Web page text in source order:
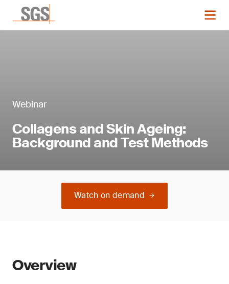
Webinar
Collagens and Skin Ageing:
Background and Test Methods
Watch on demand
Overview